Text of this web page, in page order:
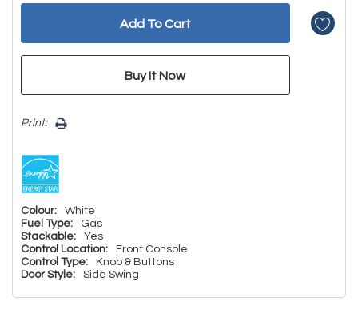
Print:
Colour:
White
Fuel Type:
Gas
Stackable:
Yes
Control Location:
Front Console
Control Type:
Knob & Buttons
Door Style:
Side Swing